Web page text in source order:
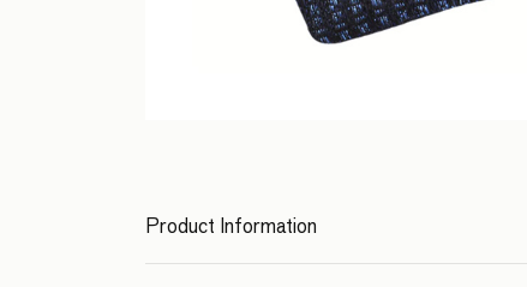
Product Information